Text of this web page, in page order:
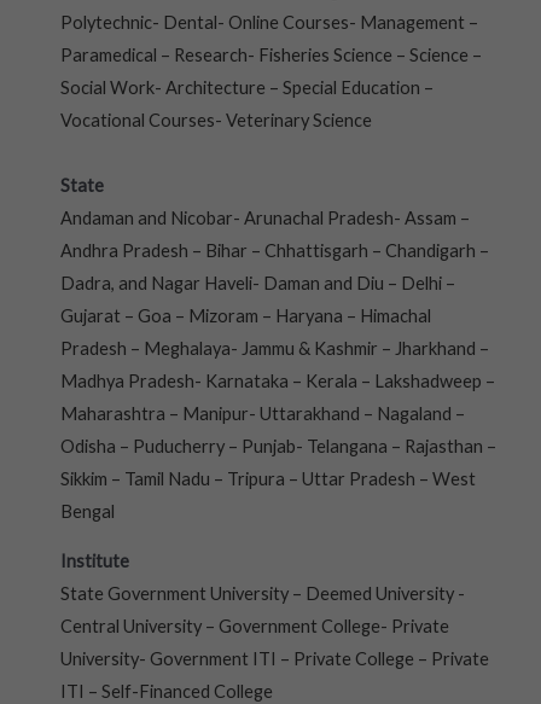
Polytechnic- Dental- Online Courses- Management –
Paramedical – Research- Fisheries Science – Science –
Social Work- Architecture – Special Education –
Vocational Courses- Veterinary Science
State
Andaman and Nicobar- Arunachal Pradesh- Assam –
Andhra Pradesh – Bihar – Chhattisgarh – Chandigarh –
Dadra, and Nagar Haveli- Daman and Diu – Delhi –
Gujarat – Goa – Mizoram – Haryana – Himachal
Pradesh – Meghalaya- Jammu & Kashmir – Jharkhand –
Madhya Pradesh- Karnataka – Kerala – Lakshadweep –
Maharashtra – Manipur- Uttarakhand – Nagaland –
Odisha – Puducherry – Punjab- Telangana – Rajasthan –
Sikkim – Tamil Nadu – Tripura – Uttar Pradesh – West
Bengal
Institute
State Government University – Deemed University -
Central University – Government College- Private
University- Government ITI – Private College – Private
ITI – Self-Financed College